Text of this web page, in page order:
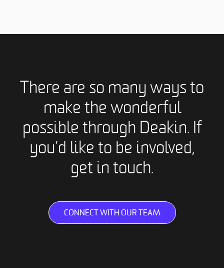
There are so many ways to
make the wonderful
possible through Deakin. If
you’d like to be involved,
get in touch.
CONNECT WITH OUR TEAM